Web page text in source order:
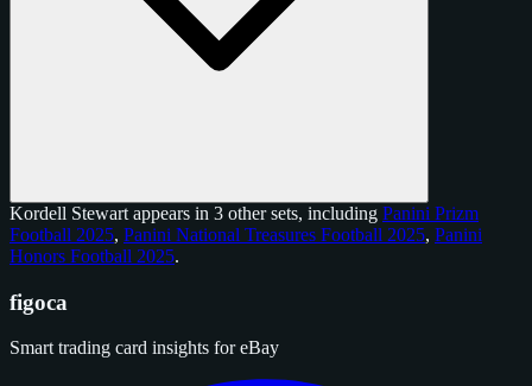
Kordell Stewart appears in 3 other sets, including Panini Prizm
Football 2025, Panini National Treasures Football 2025, Panini
Honors Football 2025.
figoca
Smart trading card insights for eBay